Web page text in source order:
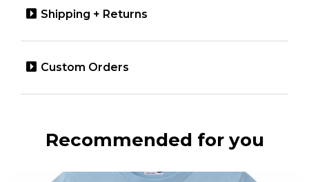
Shipping + Returns
Custom Orders
Recommended for you